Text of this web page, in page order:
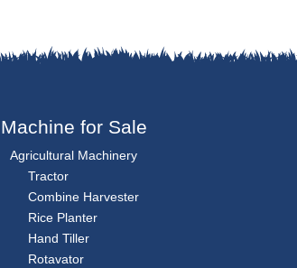
Machine for Sale
Agricultural Machinery
Tractor
Combine Harvester
Rice Planter
Hand Tiller
Rotavator